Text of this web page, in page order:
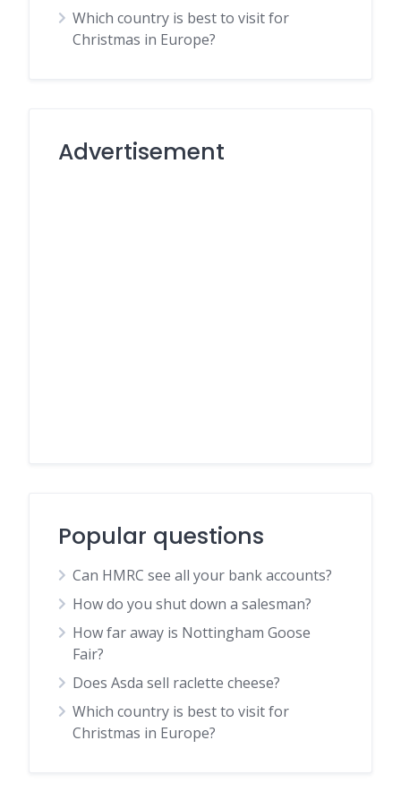
Which country is best to visit for
Christmas in Europe?
Advertisement
Popular questions
Can HMRC see all your bank accounts?
How do you shut down a salesman?
How far away is Nottingham Goose
Fair?
Does Asda sell raclette cheese?
Which country is best to visit for
Christmas in Europe?